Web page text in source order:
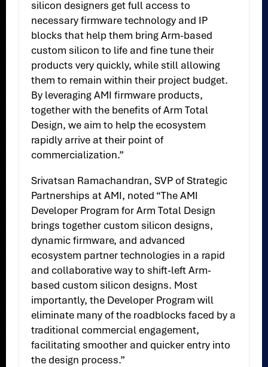
silicon designers get full access to
necessary firmware technology and IP
blocks that help them bring Arm-based
custom silicon to life and fine tune their
products very quickly, while still allowing
them to remain within their project budget.
By leveraging AMI firmware products,
together with the benefits of Arm Total
Design, we aim to help the ecosystem
rapidly arrive at their point of
commercialization.”
Srivatsan Ramachandran, SVP of Strategic
Partnerships at AMI, noted “The AMI
Developer Program for Arm Total Design
brings together custom silicon designs,
dynamic firmware, and advanced
ecosystem partner technologies in a rapid
and collaborative way to shift-left Arm-
based custom silicon designs. Most
importantly, the Developer Program will
eliminate many of the roadblocks faced by a
traditional commercial engagement,
facilitating smoother and quicker entry into
the design process.”